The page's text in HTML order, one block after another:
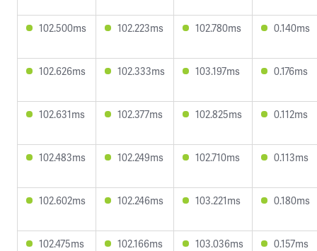
102.500ms 102.223ms 102.780ms 0.140ms
102.626ms 102.333ms 103.197ms 0.176ms
102.631ms 102.377ms 102.825ms 0.112ms
102.483ms 102.249ms 102.710ms 0.113ms
102.602ms 102.246ms 103.221ms 0.180ms
102.475ms 102.166ms 103.036ms 0.157ms